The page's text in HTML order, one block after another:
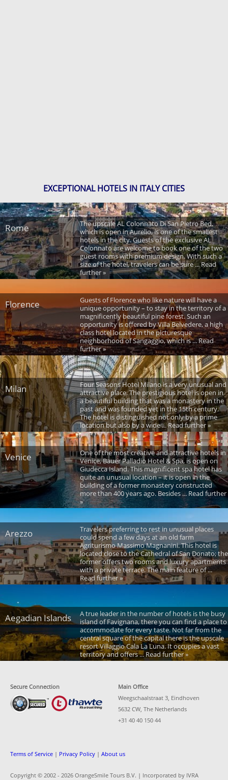
EXCEPTIONAL HOTELS IN ITALY CITIES
Rome
The upscale AL Colonnato Di San Pietro Bed,
which is open in Aurelio, is one of the smallest
hotels in the city. Guests of the exclusive AL
Colonnato are welcome to book one of the two
guest rooms with premium design. With such a
size of the hotel, travelers can be sure ... Read
further »
Florence
Guests of Florence who like nature will have a
unique opportunity – to stay in the territory of a
magnificently beautiful pine forest. Such an
opportunity is offered by Villa Belvedere, a high
class hotel located in the picturesque
neighborhood of Sangaggio, which is ... Read
further »
Milan
Four Seasons Hotel Milano is a very unusual and
attractive place. The prestigious hotel is open in
a beautiful building that was a monastery in the
past and was founded yet in the 15th century.
The hotel is distinguished not only by a prime
location but also by a wide ... Read further »
Venice
One of the most creative and attractive hotels in
Venice, Bauer Palladio Hotel & Spa, is open on
Giudecca Island. This magnificent spa hotel has
quite an unusual location – it is open in the
building of a former monastery constructed
more than 400 years ago. Besides ... Read further
»
Arezzo
Travelers preferring to rest in unusual places
could spend a few days at an old farm
Agriturismo Massimo Magnanini. This hotel is
located close to the Cathedral of San Donato; the
former offers two rooms and luxury apartments
with a private terrace. The main feature of ...
Read further »
Aegadian Islands
A true leader in the number of hotels is the busy
island of Favignana, there you can find a place to
accommodate for every taste. Not far from the
central square of the capital there is the upscale
resort Villaggio Cala La Luna. It occupies a vast
territory and offers ... Read further »
Secure Connection
Main Office
Weegschaalstraat 3, Eindhoven
5632 CW, The Netherlands
+31 40 40 150 44
Terms of Service | Privacy Policy | About us
Copyright © 2002 - 2026 OrangeSmile Tours B.V. | Incorporated by IVRA